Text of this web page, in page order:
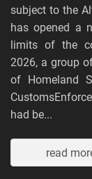
subject to the
has opened a
limits of the
2026, a group
of Homeland
had be...
read